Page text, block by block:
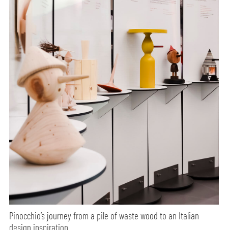
Pinocchio’s journey from a pile of waste wood to an Italian
design inspiration